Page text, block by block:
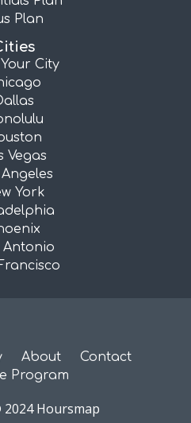
Plan
City
Vegas
Angeles
York
Antonio
About
Contact
Program
Hoursmap